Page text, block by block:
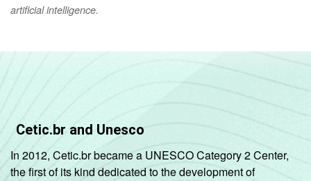
artificial intelligence.
Cetic.br and Unesco
In 2012, Cetic.br became a UNESCO Category 2 Center,
the first of its kind dedicated to the development of